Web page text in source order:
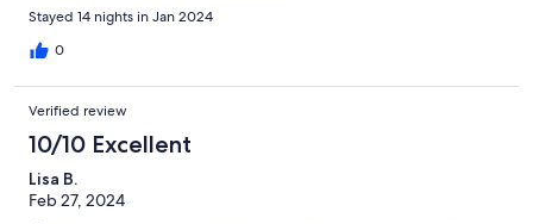
Stayed 14 nights in Jan 2024
0
Verified review
10/10 Excellent
Lisa B.
Feb 27, 2024